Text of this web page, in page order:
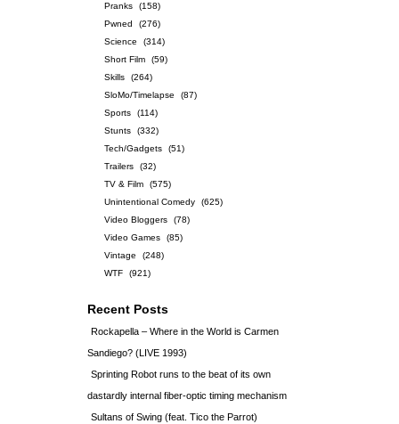
Pranks
(158)
Pwned
(276)
Science
(314)
Short Film
(59)
Skills
(264)
SloMo/Timelapse
(87)
Sports
(114)
Stunts
(332)
Tech/Gadgets
(51)
Trailers
(32)
TV & Film
(575)
Unintentional Comedy
(625)
Video Bloggers
(78)
Video Games
(85)
Vintage
(248)
WTF
(921)
Recent Posts
Rockapella – Where in the World is Carmen
Sandiego? (LIVE 1993)
Sprinting Robot runs to the beat of its own
dastardly internal fiber-optic timing mechanism
Sultans of Swing (feat. Tico the Parrot)